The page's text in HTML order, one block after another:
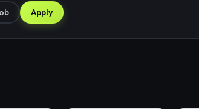
Apply